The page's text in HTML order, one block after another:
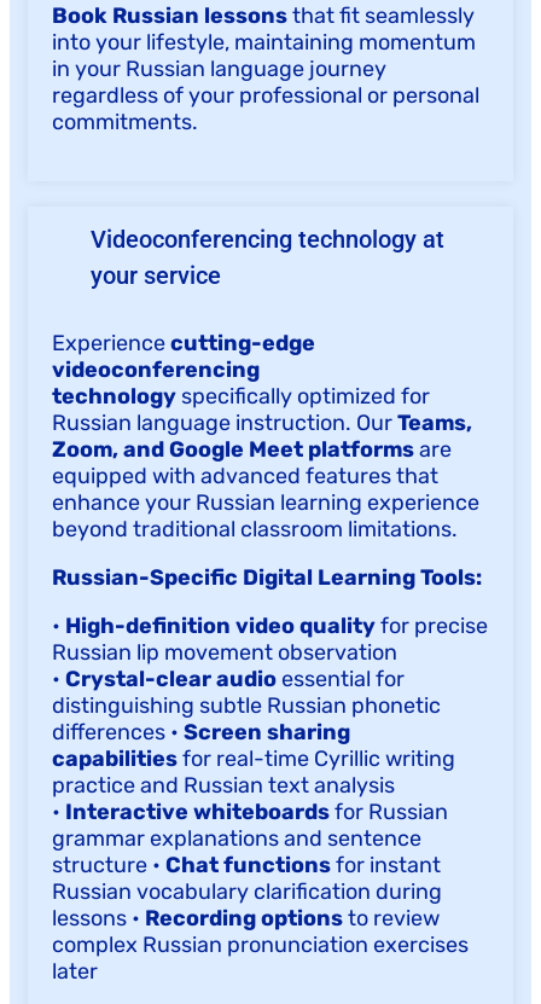
Book Russian lessonsthat fit seamlessly
into your lifestyle, maintaining momentum
in your Russian language journey
regardless of your professional or personal
commitments.
Videoconferencing technology at
your service
Experiencecutting-edge
videoconferencing
technology specifically optimized for
Russian language instruction. OurTeams,
Zoom, and Google Meet platformsare
equipped with advanced features that
enhance your Russian learning experience
beyond traditional classroom limitations.
Russian-Specific Digital Learning Tools:
• High-definition video qualityfor precise
Russian lip movement observation
• Crystal-clear audio essential for
distinguishing subtle Russian phonetic
differences • Screen sharing
capabilitiesfor real-time Cyrillic writing
practice and Russian text analysis
• Interactive whiteboardsfor Russian
grammar explanations and sentence
structure • Chat functionsfor instant
Russian vocabulary clarification during
lessons • Recording optionsto review
complex Russian pronunciation exercises
later